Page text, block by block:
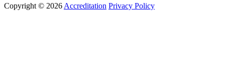
Copyright © 2026Accreditation Privacy Policy